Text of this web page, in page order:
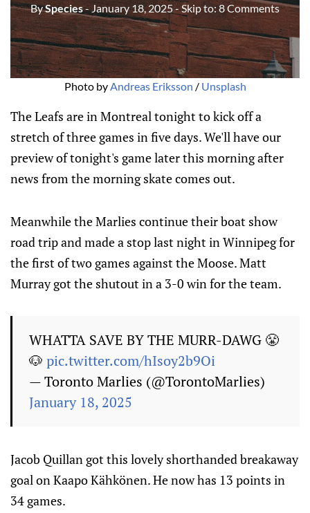
BySpecies- January 18, 2025- Skip to:8 Comments
Photo by Andreas Eriksson / Unsplash
The Leafs are in Montreal tonight to kick off a
stretch of three games in five days. We'll have our
preview of tonight's game later this morning after
news from the morning skate comes out.
Meanwhile the Marlies continue their boat show
road trip and made a stop last night in Winnipeg for
the first of two games against the Moose. Matt
Murray got the shutout in a 3-0 win for the team.
WHATTA SAVE BY THE MURR-DAWG 😤
🐶 pic.twitter.com/hIsoy2b9Oi
— Toronto Marlies (@TorontoMarlies)
January 18, 2025
Jacob Quillan got this lovely shorthanded breakaway
goal on Kaapo Kähkönen. He now has 13 points in
34 games.